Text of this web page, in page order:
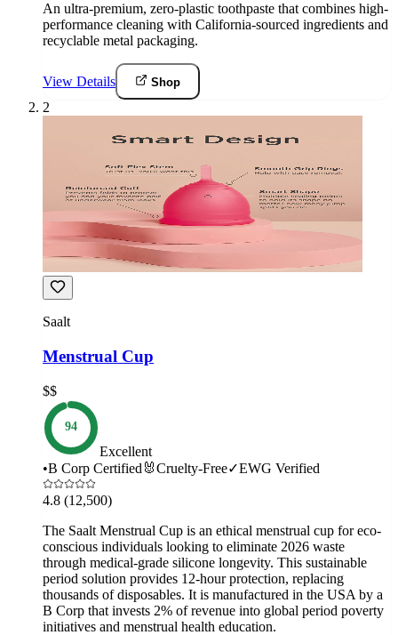
An ultra-premium, zero-plastic toothpaste that combines high-
performance cleaning with California-sourced ingredients and
recyclable metal packaging.
View Details Shop
2
Saalt
Menstrual Cup
$$
94
Excellent
•B Corp Certified 🐰Cruelty-Free✓EWG Verified
4.8 (12,500)
The Saalt Menstrual Cup is an ethical menstrual cup for eco-
conscious individuals looking to eliminate 2026 waste
through medical-grade silicone longevity. This sustainable
period solution provides 12-hour protection, replacing
thousands of disposables. It is manufactured in the USA by a
B Corp that invests 2% of revenue into global period poverty
initiatives and menstrual health education.